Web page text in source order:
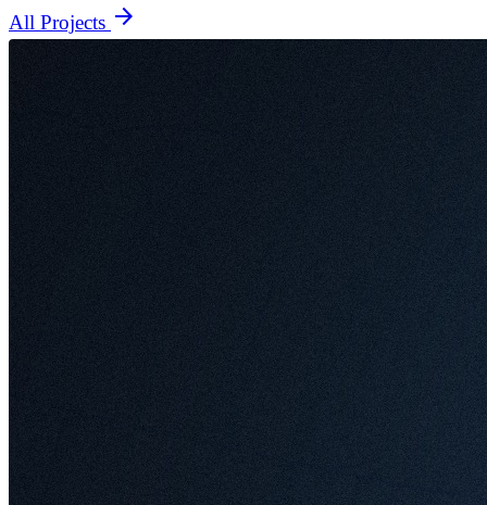
All Projects arrow_forward